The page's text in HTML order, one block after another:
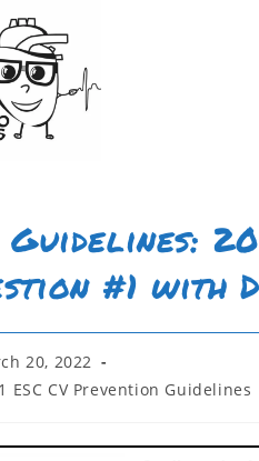
Guidelines:
#1 with
20, 2022
ESC CV Prevention Guidelines